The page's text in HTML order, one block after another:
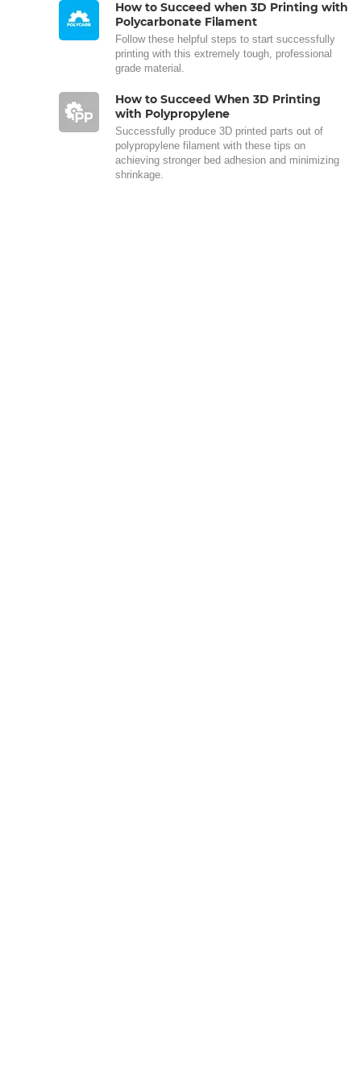
How to Succeed when 3D Printing with
Polycarbonate Filament
Follow these helpful steps to start successfully
printing with this extremely tough, professional
grade material.
How to Succeed When 3D Printing
with Polypropylene
Successfully produce 3D printed parts out of
polypropylene filament with these tips on
achieving stronger bed adhesion and minimizing
shrinkage.